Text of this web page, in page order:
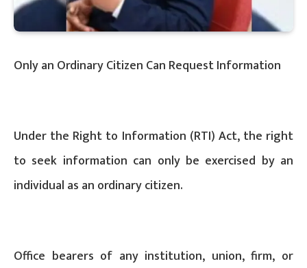
Only an Ordinary Citizen Can Request Information
Under the Right to Information (RTI) Act, the right
to seek information can only be exercised by an
individual as an ordinary citizen.
Office bearers of any institution, union, firm, or